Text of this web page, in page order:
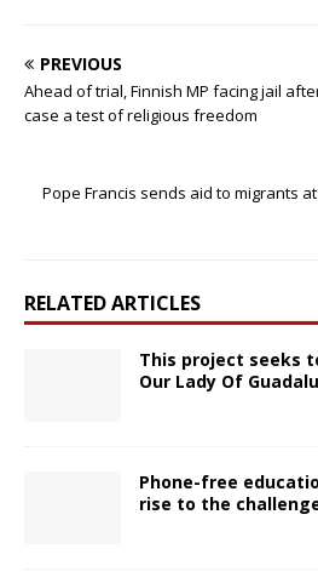
PREVIOUS
Ahead of trial, Finnish MP facing jail
case a test of religious freedom
Pope Francis sends aid to migrants
RELATED ARTICLES
This project seeks
Our Lady Of
Phone-free
rise to the